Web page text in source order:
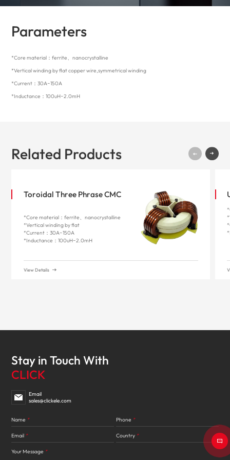
Parameters
*Core material：ferrite、nanocrystalline
*Vertical winding by flat copper wire,symmetrical winding
*Current：30A~150A
*Inductance：100uH~2.0mH
Related Products
Toroidal Three Phrase CMC
*Core material：ferrite、nanocrystalline
*Vertical winding by flat
*Current：30A~150A
*Inductance：100uH~2.0mH
View Details
Stay in Touch With
CLICK
Email
sales@clickele.com
Name * Phone *
Email * Country *
Your Message *